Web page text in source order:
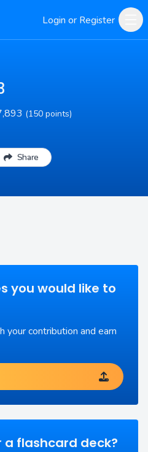
Login or Register
(150 points)
Share
you would like to
contribution and earn
a flashcard deck?